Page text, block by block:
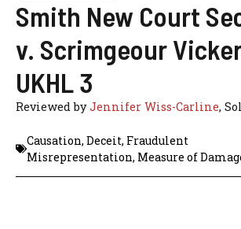
Smith New Court
v. Scrimgeour
UKHL 3
Reviewed byJennifer Wiss-Carline,
Causation, Deceit, Fraudulent
Misrepresentation, Measure of